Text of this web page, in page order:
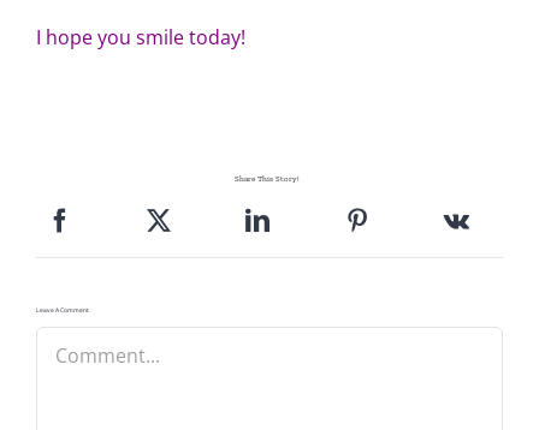
I hope you smile today!
Share This Story!
Leave A Comment
Comment